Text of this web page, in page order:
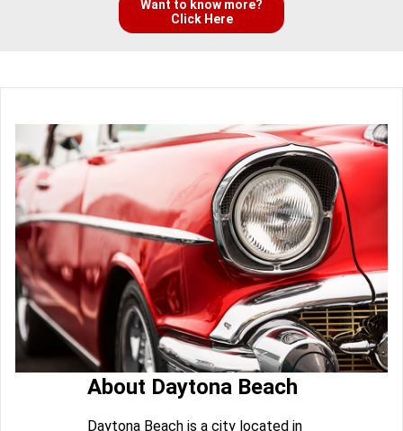
Want to know more?
Click Here
About Daytona Beach
Daytona Beach is a city located in